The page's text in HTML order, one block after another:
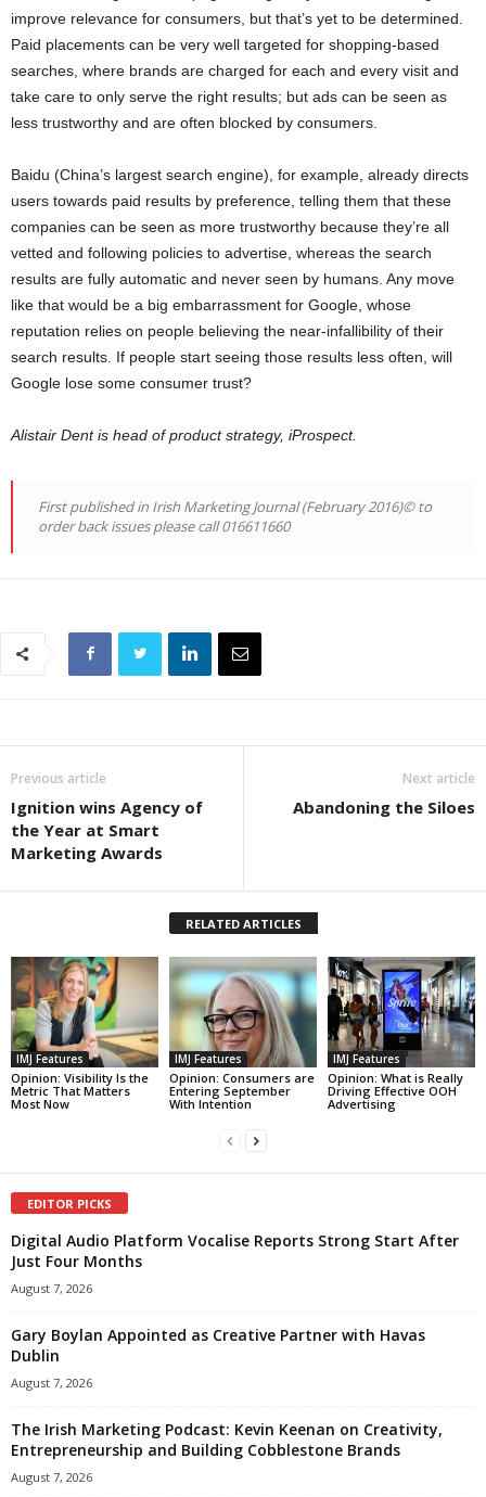
improve relevance for consumers, but that’s yet to be determined.
Paid placements can be very well targeted for shopping-based
searches, where brands are charged for each and every visit and
take care to only serve the right results; but ads can be seen as
less trustworthy and are often blocked by consumers.
Baidu (China’s largest search engine), for example, already directs
users towards paid results by preference, telling them that these
companies can be seen as more trustworthy because they’re all
vetted and following policies to advertise, whereas the search
results are fully automatic and never seen by humans. Any move
like that would be a big embarrassment for Google, whose
reputation relies on people believing the near-infallibility of their
search results. If people start seeing those results less often, will
Google lose some consumer trust?
Alistair Dent is head of product strategy, iProspect.
First published in Irish Marketing Journal (February 2016)© to
order back issues please call 016611660
Previous article
Ignition wins Agency of
the Year at Smart
Marketing Awards
Next article
Abandoning the Siloes
RELATED ARTICLES
IMJ Features
Opinion: Visibility Is the
Metric That Matters
Most Now
IMJ Features
Opinion: Consumers are
Entering September
With Intention
IMJ Features
Opinion: What is Really
Driving Effective OOH
Advertising
EDITOR PICKS
Digital Audio Platform Vocalise Reports Strong Start After
Just Four Months
August 7, 2026
Gary Boylan Appointed as Creative Partner with Havas
Dublin
August 7, 2026
The Irish Marketing Podcast: Kevin Keenan on Creativity,
Entrepreneurship and Building Cobblestone Brands
August 7, 2026